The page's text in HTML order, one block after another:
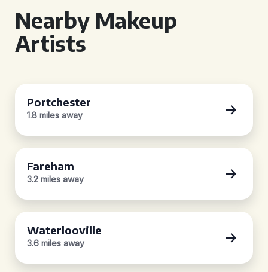
Nearby Makeup
Artists
Portchester
1.8 miles away
Fareham
3.2 miles away
Waterlooville
3.6 miles away